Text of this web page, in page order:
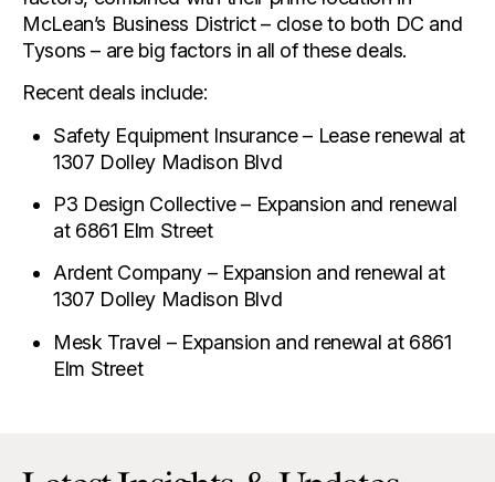
McLean’s Business District – close to both DC and
Tysons – are big factors in all of these deals.
Recent deals include:
Safety Equipment Insurance – Lease renewal at
1307 Dolley Madison Blvd
P3 Design Collective – Expansion and renewal
at 6861 Elm Street
Ardent Company – Expansion and renewal at
1307 Dolley Madison Blvd
Mesk Travel – Expansion and renewal at 6861
Elm Street